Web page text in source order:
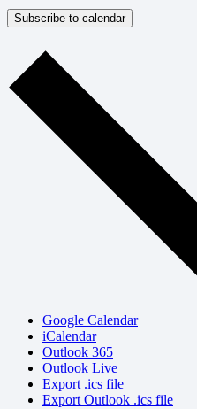
Subscribe to calendar
Google Calendar
iCalendar
Outlook 365
Outlook Live
Export .ics file
Export Outlook .ics file